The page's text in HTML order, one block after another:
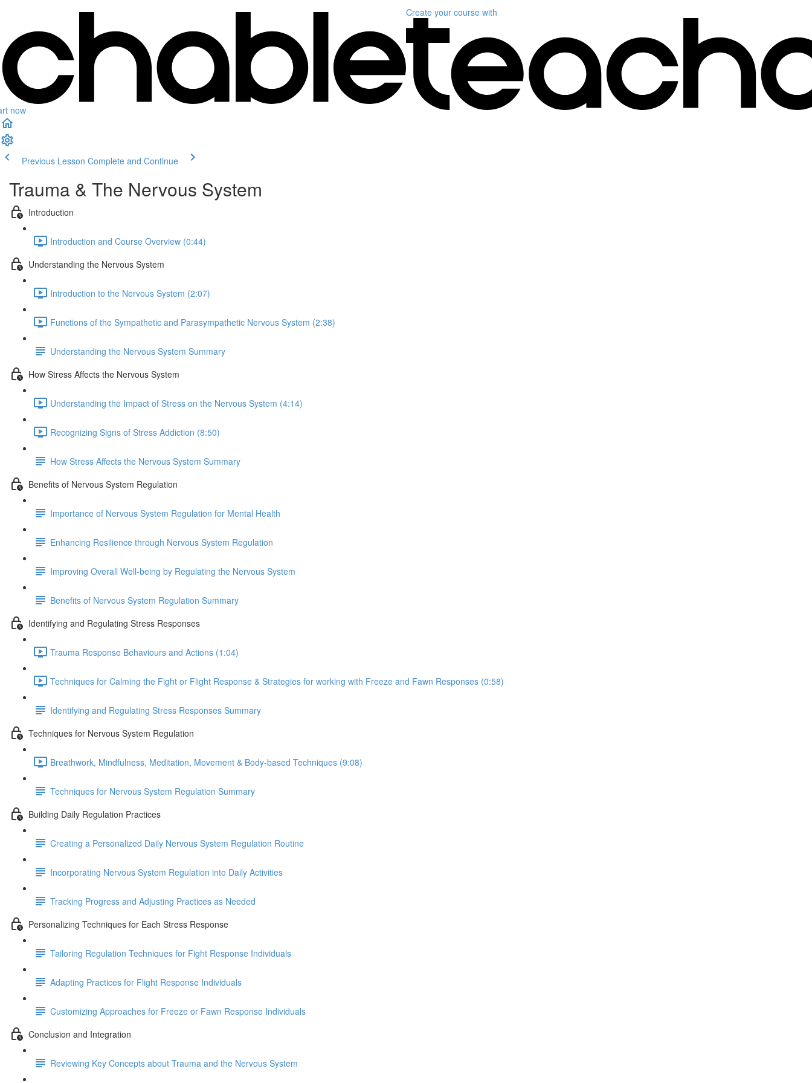
now
Create your course with
Previous Lesson Complete and Continue
Trauma & The Nervous System
Introduction
Introduction and Course Overview (0:44)
Understanding the Nervous System
Introduction to the Nervous System (2:07)
Functions of the Sympathetic and Parasympathetic Nervous System (2:38)
Understanding the Nervous System Summary
How Stress Affects the Nervous System
Understanding the Impact of Stress on the Nervous System (4:14)
Recognizing Signs of Stress Addiction (8:50)
How Stress Affects the Nervous System Summary
Benefits of Nervous System Regulation
Importance of Nervous System Regulation for Mental Health
Enhancing Resilience through Nervous System Regulation
Improving Overall Well-being by Regulating the Nervous System
Benefits of Nervous System Regulation Summary
Identifying and Regulating Stress Responses
Trauma Response Behaviours and Actions (1:04)
Techniques for Calming the Fight or Flight Response & Strategies for working with Freeze and Fawn Responses (0:58)
Identifying and Regulating Stress Responses Summary
Techniques for Nervous System Regulation
Breathwork, Mindfulness, Meditation, Movement & Body-based Techniques (9:08)
Techniques for Nervous System Regulation Summary
Building Daily Regulation Practices
Creating a Personalized Daily Nervous System Regulation Routine
Incorporating Nervous System Regulation into Daily Activities
Tracking Progress and Adjusting Practices as Needed
Personalizing Techniques for Each Stress Response
Tailoring Regulation Techniques for Fight Response Individuals
Adapting Practices for Flight Response Individuals
Customizing Approaches for Freeze or Fawn Response Individuals
Conclusion and Integration
Reviewing Key Concepts about Trauma and the Nervous System